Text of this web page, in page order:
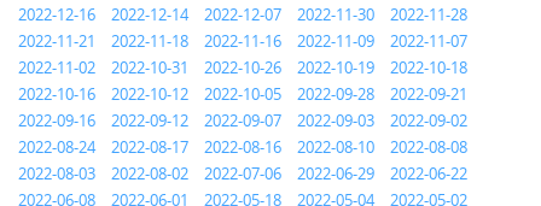
2022-12-16
2022-12-14 2022-12-07 2022-11-30
2022-11-28
2022-11-21
2022-11-18 2022-11-16 2022-11-09
2022-11-07
2022-11-02
2022-10-31 2022-10-26 2022-10-19
2022-10-18
2022-10-16
2022-10-12 2022-10-05 2022-09-28
2022-09-21
2022-09-16
2022-09-12 2022-09-07 2022-09-03
2022-09-02
2022-08-24
2022-08-17 2022-08-16 2022-08-10
2022-08-08
2022-08-03
2022-08-02 2022-07-06 2022-06-29
2022-06-22
2022-06-08
2022-06-01 2022-05-18 2022-05-04
2022-05-02